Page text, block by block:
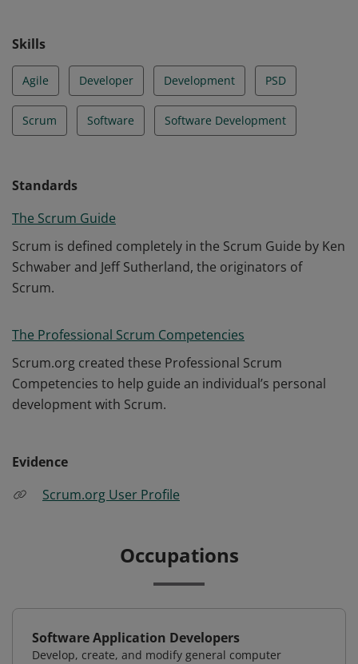
Skills
Agile Developer Development PSD
Scrum Software Software Development
Standards
The Scrum Guide
Scrum is defined completely in the Scrum Guide by Ken
Schwaber and Jeff Sutherland, the originators of
Scrum.
The Professional Scrum Competencies
Scrum.org created these Professional Scrum
Competencies to help guide an individual’s personal
development with Scrum.
Evidence
Scrum.org User Profile
Occupations
Software Application Developers
Develop, create, and modify general computer